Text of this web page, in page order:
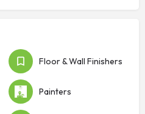
Floor & Wall Finishers
Painters